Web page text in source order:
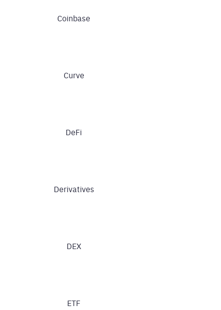
Coinbase
Curve
DeFi
Derivatives
DEX
ETF